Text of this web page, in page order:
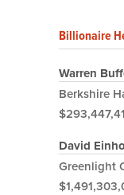
Billionaire
Warren
Berkshire
David
Greenlight